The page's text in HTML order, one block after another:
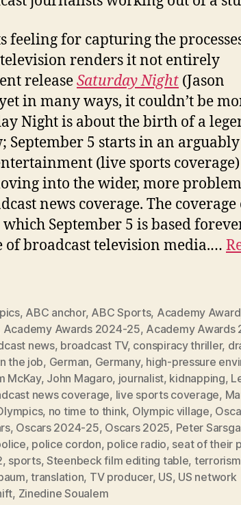
feeling for capturing the
renders it not entirely
releaseSaturday Night (Jason
in many ways, it couldn’t be
Night is about the birth of a
September 5 starts in an arguably
(live sports coverage)
into the wider, more
news coverage. The coverage
September 5 is based
of broadcast television media.…
, ABC anchor, ABC Sports, Academy Award
Academy Awards 2024-25, Academy Awards
news, broadcast TV, conspiracy thriller,
the job, German, Germany, high-pressure
McKay, John Magaro, journalist, kidnapping,
news coverage, live sports coverage,
, no time to think, Olympic village,
, Oscars 2024-25, Oscars 2025, Peter
, police cordon, police radio, seat of their
, sports,Steenbeck film editing table, terrorism
,translation, TV producer, US, US network
, Zinedine Soualem